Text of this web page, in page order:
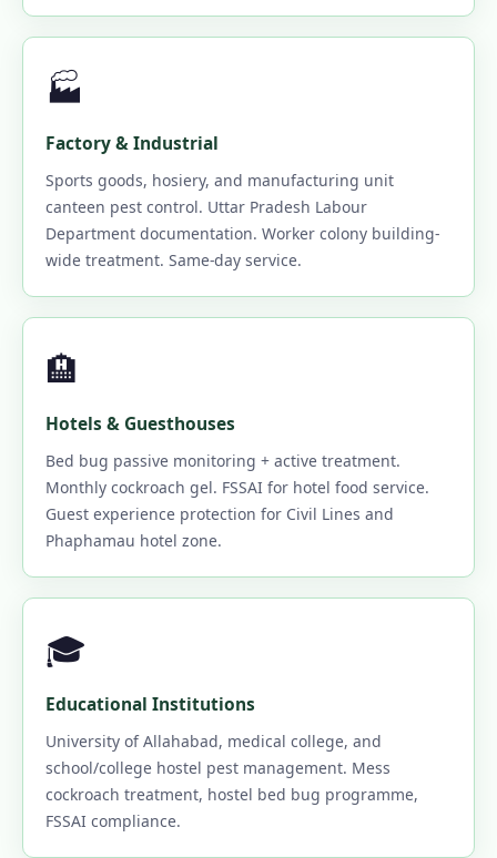
🏭
Factory & Industrial
Sports goods, hosiery, and manufacturing unit
canteen pest control. Uttar Pradesh Labour
Department documentation. Worker colony building-
wide treatment. Same-day service.
🏨
Hotels & Guesthouses
Bed bug passive monitoring + active treatment.
Monthly cockroach gel. FSSAI for hotel food service.
Guest experience protection for Civil Lines and
Phaphamau hotel zone.
🎓
Educational Institutions
University of Allahabad, medical college, and
school/college hostel pest management. Mess
cockroach treatment, hostel bed bug programme,
FSSAI compliance.